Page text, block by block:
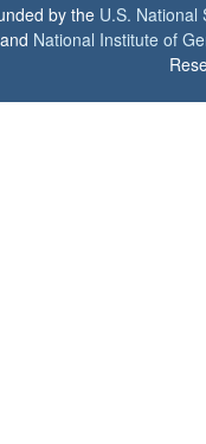
by the U.S. National
National Institute of